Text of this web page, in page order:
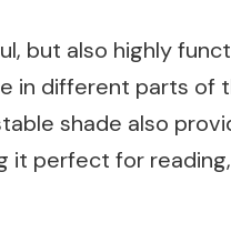
but also highly
in different parts of
shade also
perfect for